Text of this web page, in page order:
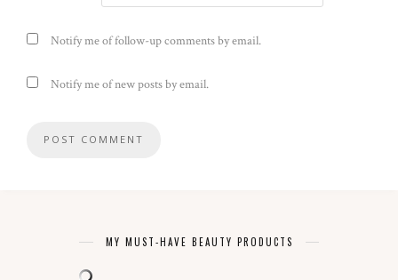
Notify me of follow-up comments by email.
Notify me of new posts by email.
MY MUST-HAVE BEAUTY PRODUCTS